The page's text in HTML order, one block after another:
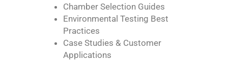
Chamber Selection Guides
Environmental Testing Best
Practices
Case Studies & Customer
Applications